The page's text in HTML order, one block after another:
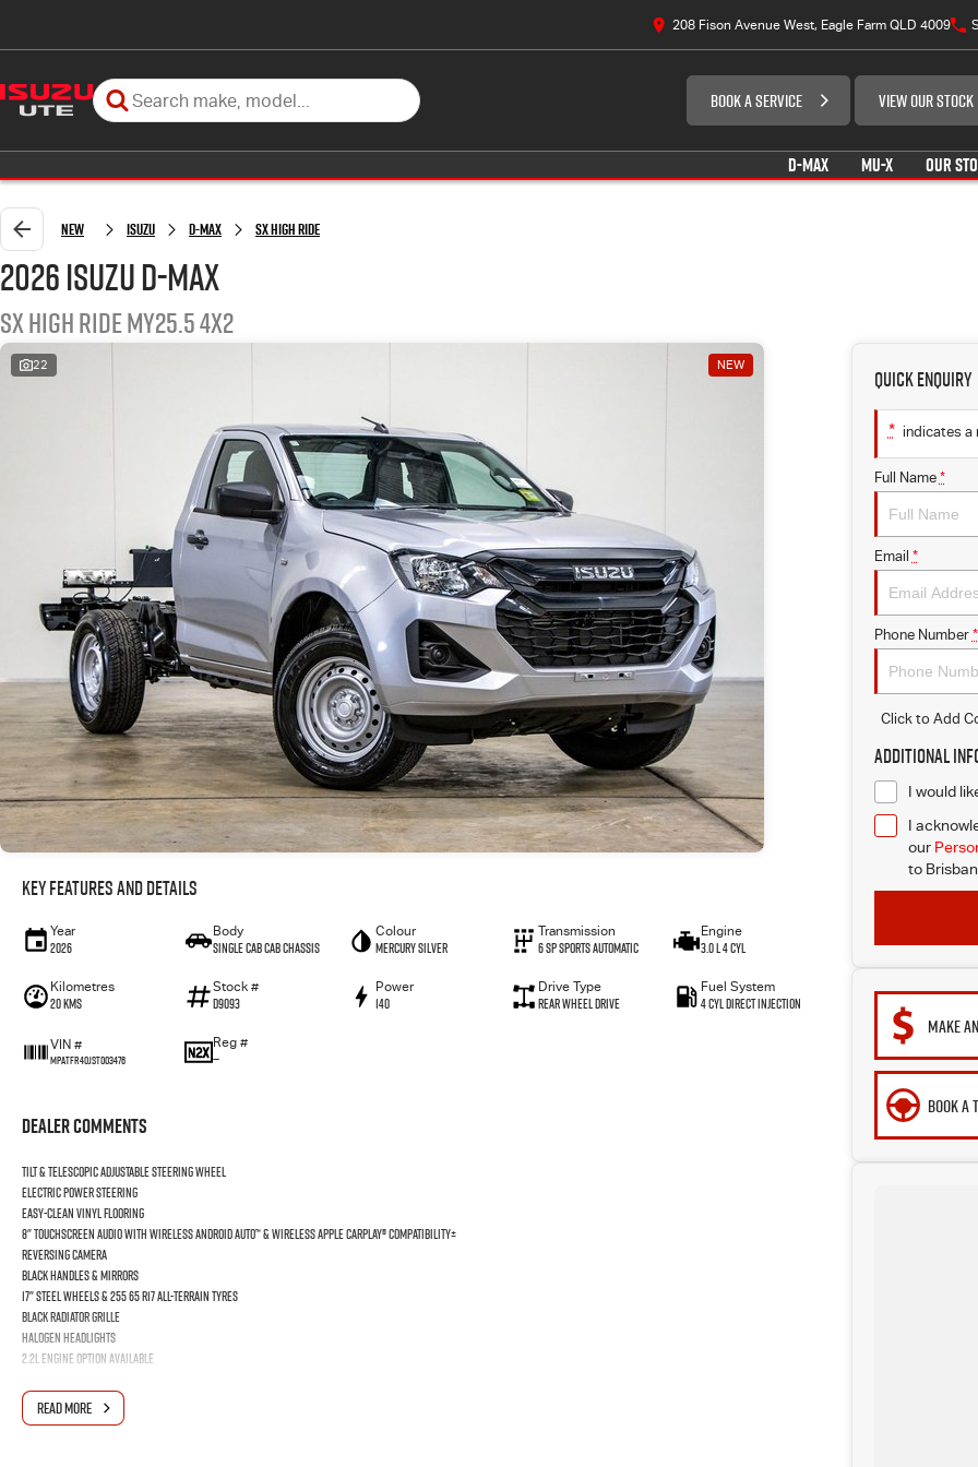
208 Fison Avenue West, Eagle Farm QLD 4009
BOOK A SERVICE VIEW OUR STOCK
D-MAX MU-X OUR
New Isuzu D-MAX SX High Ride
2026 Isuzu D-MAX
SX High Ride MY25.5 4x2
22 NEW
Key Features and Details
Year
2026
Body
Single Cab Cab Chassis
Colour
Mercury Silver
Transmission
6 SP Sports Automatic
Engine
3.0 L 4 Cyl
Kilometres
20 Kms
Stock #
D9093
Power
140
Drive Type
Rear Wheel Drive
Fuel System
4 Cyl Direct Injection
VIN #
MPATFR40JST003476
Reg #
—
Dealer Comments
Tilt & Telescopic Adjustable Steering Wheel
Electric Power Steering
Easy-Clean Vinyl Flooring
8" Touchscreen Audio with wireless Android Auto™ & wireless Apple CarPlay® Compatibility±
Reversing Camera
Black Handles & Mirrors
17" Steel Wheels & 255 65 R17 All-Terrain Tyres
Black Radiator Grille
Halogen Headlights
2.2L engine option available
Price does NOT include tray.
READ MORE
Quick Enquiry
* indicates a
Full Name *
Email *
Phone Number *
Click to Add
Additional
I would
I
our
to
MAKE
BOOK A